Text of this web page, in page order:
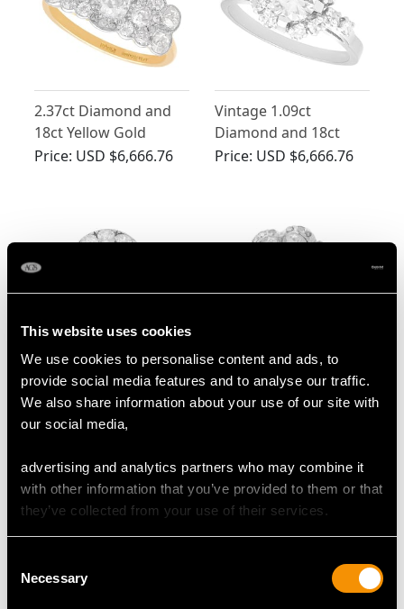
This website uses cookies
We use cookies to personalise content and ads, to
provide social media features and to analyse our traffic.
We also share information about your use of our site with
our social media,
advertising and analytics partners who may combine it
with other information that you’ve provided to them or that
they’ve collected from your use of their services.
Selection
Necessary
2.37ct Diamond and
18ct Yellow Gold
Cluster Ring - Antique
Price: USD $6,666.76
Vintage 1.09ct
Diamond and 18ct
White Gold Cluster
Price: USD $6,666.76
1.84ct Diamond and
Platinum Cluster Ring
- Antique Circa 1920
Price:USD $5,851.94
1.07ct Diamond, 14ct
Yellow Gold Cluster